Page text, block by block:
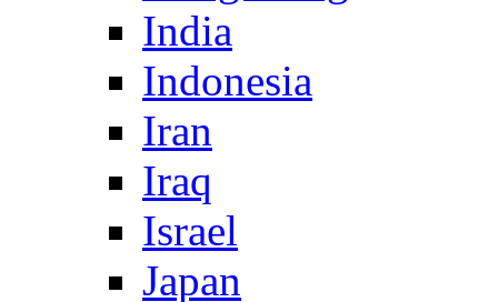
India
Indonesia
Iran
Iraq
Israel
Japan